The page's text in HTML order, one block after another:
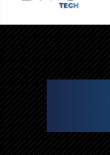
About Us